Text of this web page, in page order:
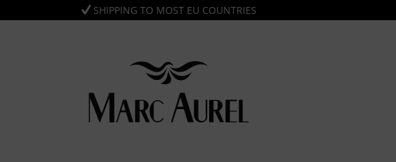
SHIPPING TO MOST EU COUNTRIES